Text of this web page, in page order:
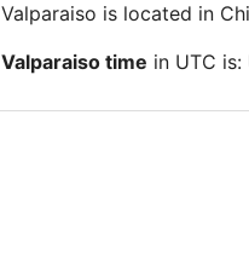
Valparaiso is located in
Valparaiso time in UTC is: